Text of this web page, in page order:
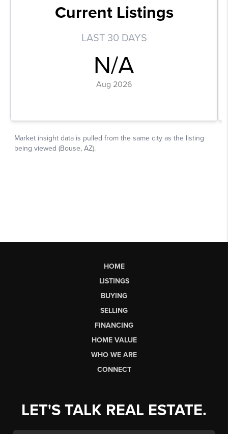
HOME
LISTINGS
BUYING
SELLING
FINANCING
HOME VALUE
WHO WE ARE
CONNECT
LET'S TALK REAL ESTATE.